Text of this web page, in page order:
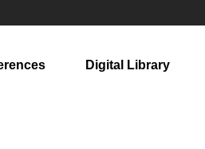
Digital Library